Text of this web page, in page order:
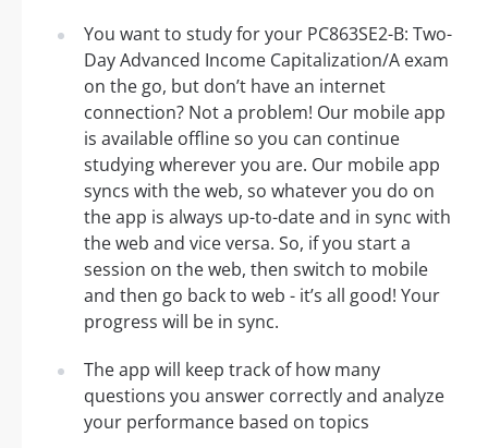
You want to study for your PC863SE2-B: Two-
Day Advanced Income Capitalization/A exam
on the go, but don’t have an internet
connection? Not a problem! Our mobile app
is available offline so you can continue
studying wherever you are. Our mobile app
syncs with the web, so whatever you do on
the app is always up-to-date and in sync with
the web and vice versa. So, if you start a
session on the web, then switch to mobile
and then go back to web - it’s all good! Your
progress will be in sync.
The app will keep track of how many
questions you answer correctly and analyze
your performance based on topics